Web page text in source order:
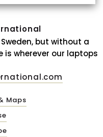
but without a
is wherever our laptops
Maps